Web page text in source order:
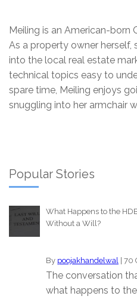
Meiling is an American-born
As a property owner herself,
into the local real estate
technical topics easy to
spare time, Meiling enjoys
snuggling into her armchair
Popular Stories
What Happens to the
Without a Will?
By poojakhandelwal 70
The conversation
what happens to